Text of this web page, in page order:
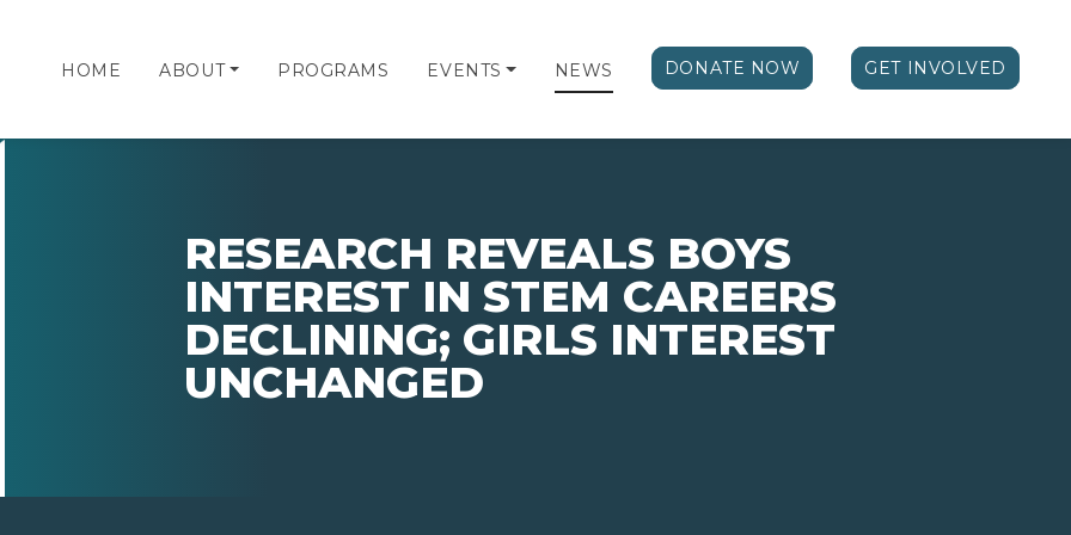
HOME ABOUT PROGRAMS EVENTS NEWS DONATE NOW GET INVOLVED
RESEARCH REVEALS BOYS
INTEREST IN STEM CAREERS
DECLINING; GIRLS INTEREST
UNCHANGED